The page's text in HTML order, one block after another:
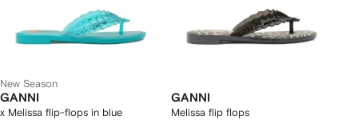
New Season
GANNI
x Melissa flip-flops in blue
GANNI
Melissa flip flops